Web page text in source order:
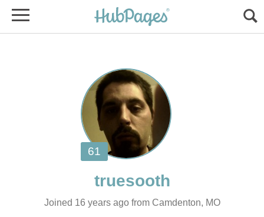
Joined 16 years ago from Camdenton, MO